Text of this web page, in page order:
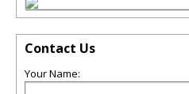
Contact Us
Your Name: